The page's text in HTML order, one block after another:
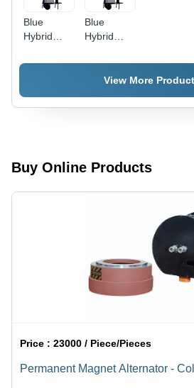
Blue
Hybrid
Mobile
Blue
Hybrid
Mobile
LightView More
Buy Online Products
Price :23000 / Piece/Pieces
Permanent Magnet Alternator -